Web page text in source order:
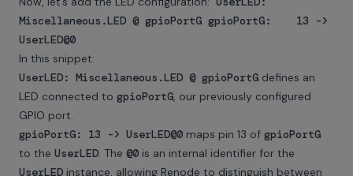
Miscellaneous.LED @ gpioPortG gpioPortG: 13 ->
UserLED@0
In this snippet:
UserLED: Miscellaneous.LED @ gpioPortG defines an
LED connected to gpioPortG, our previously configured
GPIO port.
gpioPortG: 13 -> UserLED@0 maps pin 13 of gpioPortG
to the UserLED. The @0 is an internal identifier for the
UserLED instance, allowing Renode to distinguish between